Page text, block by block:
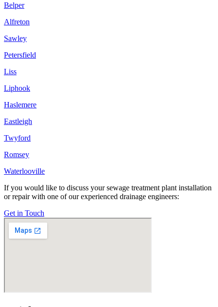
Belper
Alfreton
Sawley
Petersfield
Liss
Liphook
Haslemere
Eastleigh
Twyford
Romsey
Waterlooville
If you would like to discuss your sewage treatment plant installation
or repair with one of our experienced drainage engineers:
Get in Touch